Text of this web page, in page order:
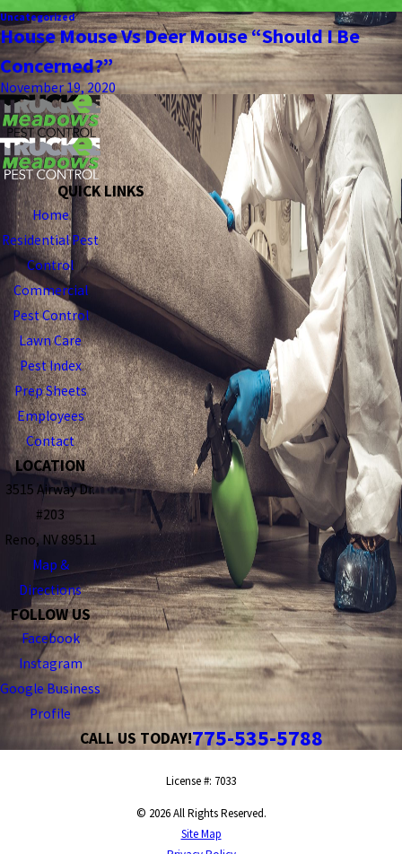
Uncategorized
House Mouse Vs Deer Mouse “Should I Be
Concerned?”
November 19, 2020
QUICK LINKS
Home
Residential Pest
Control
Commercial
Pest Control
Lawn Care
Pest Index
Prep Sheets
Employees
Contact
LOCATION
3515 Airway Dr.
#203
Reno, NV 89511
Map &
Directions
FOLLOW US
Facebook
Instagram
Google Business
Profile
CALL US TODAY!775-535-5788
License #: 7033
© 2026 All Rights Reserved.
Site Map